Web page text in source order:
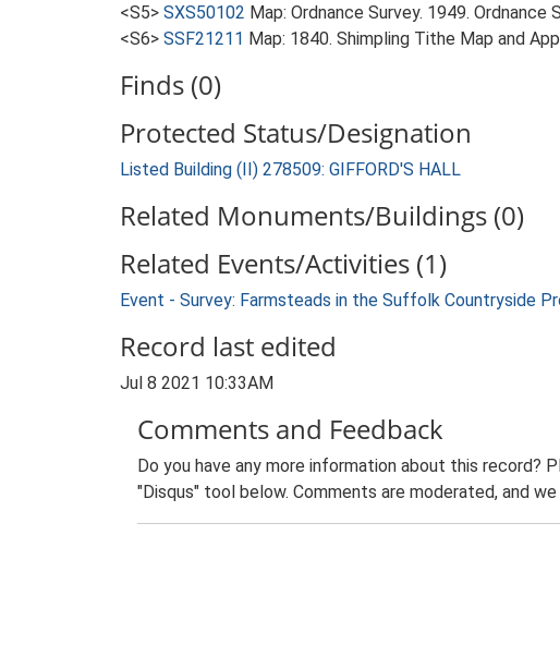
<S5> SXS50102 Map: Ordnance Survey. 1949.
<S6> SSF21211 Map: 1840. Shimpling Tithe Map and
Finds (0)
Protected Status/Designation
Listed Building (II) 278509: GIFFORD'S HALL
Related Monuments/Buildings (0)
Related Events/Activities (1)
Event - Survey: Farmsteads in the Suffolk Countryside
Record last edited
Jul 8 2021 10:33AM
Comments and Feedback
Do you have any more information about this record?
"Disqus" tool below. Comments are moderated, and